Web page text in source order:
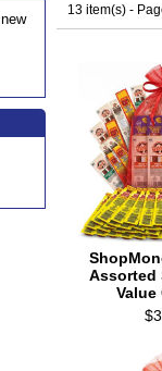
13 item(s) -
Assorted
Value